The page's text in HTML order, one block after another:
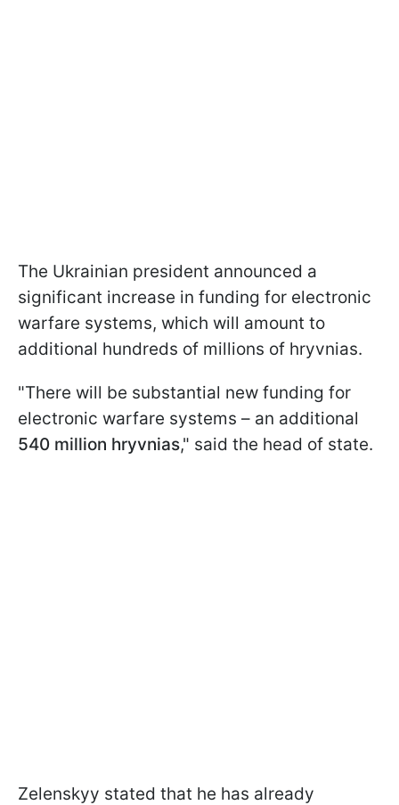
The Ukrainian president announced a
significant increase in funding for electronic
warfare systems, which will amount to
additional hundreds of millions of hryvnias.
"There will be substantial new funding for
electronic warfare systems – an additional
540 million hryvnias," said the head of state.
Zelenskyy stated that he has already